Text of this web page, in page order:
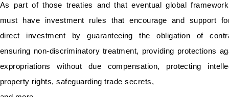
As part of those treaties and that eventual global
must have investment rules that encourage and support
direct investment by guaranteeing the obligation of
ensuring non-discriminatory treatment, providing protections
expropriations without due compensation, protecting
property rights, safeguarding trade secrets,